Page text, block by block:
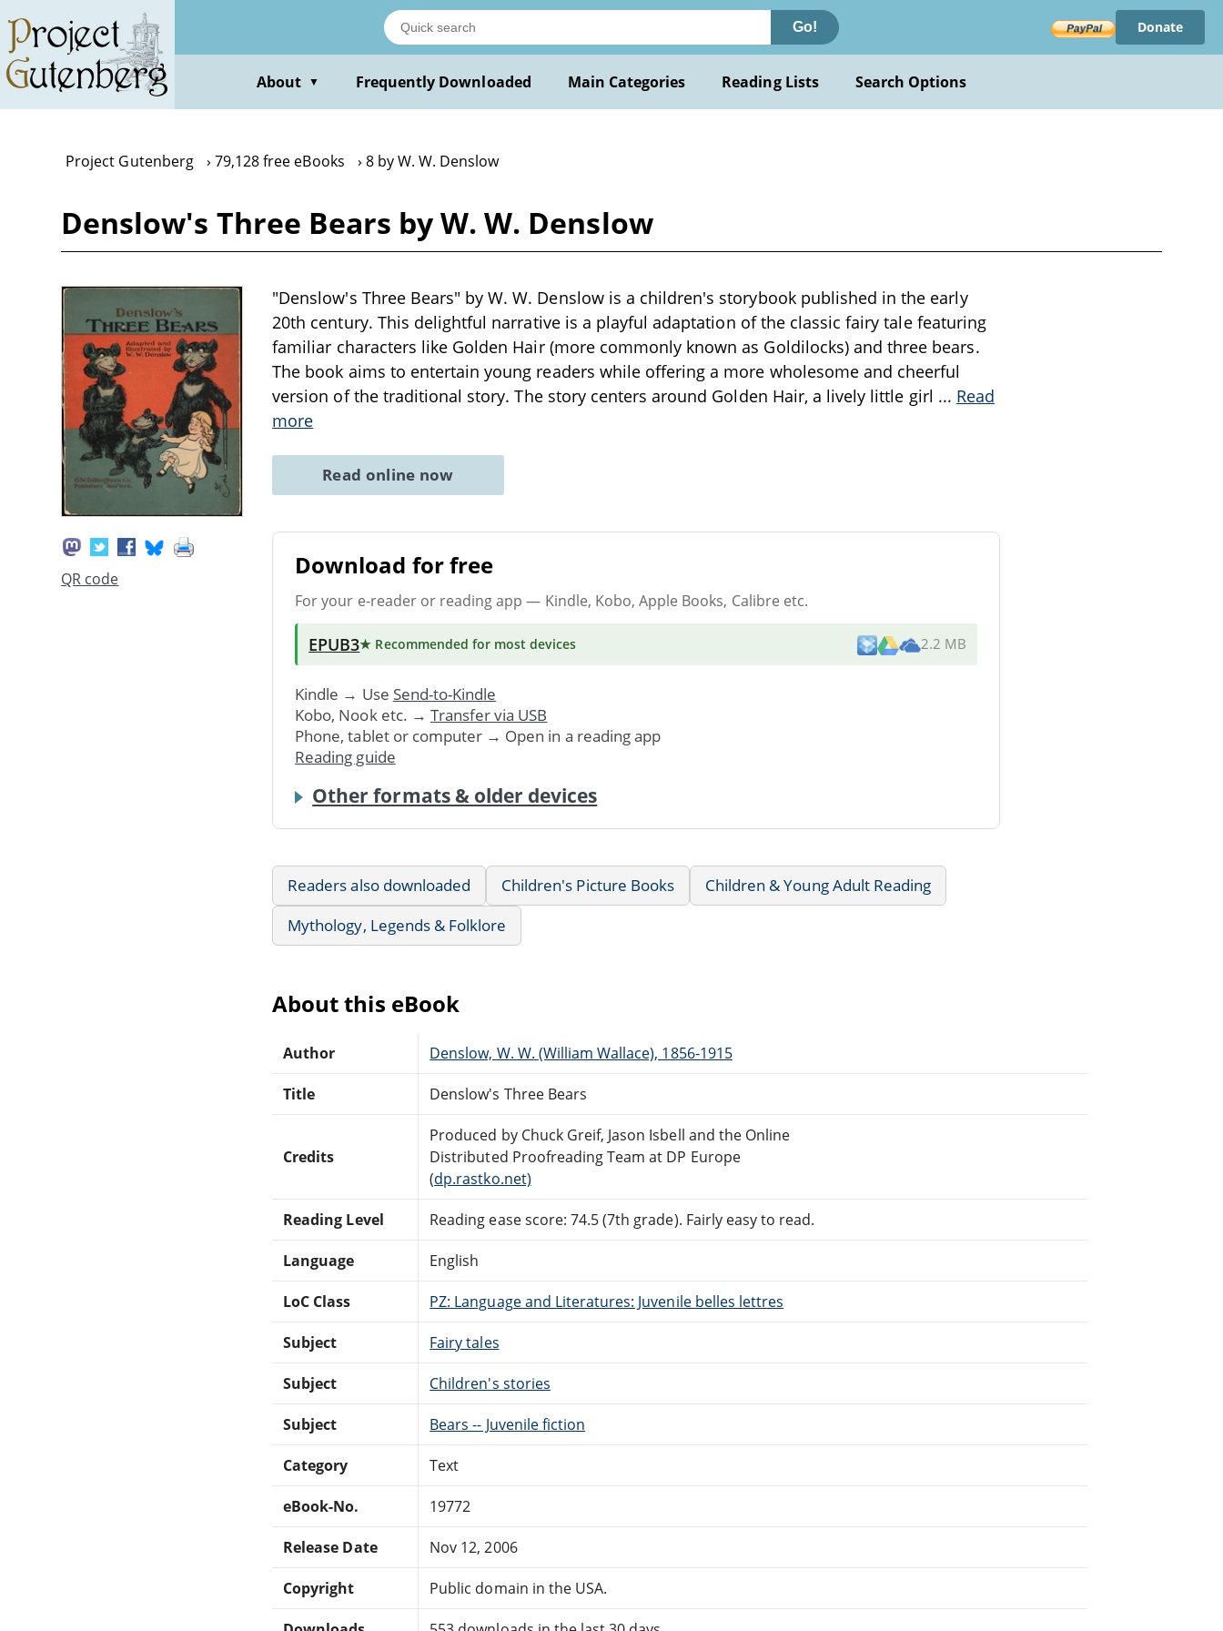
main
content
Go! Donate
About ▼ Frequently Downloaded Main Categories Reading Lists Search Options
Project Gutenberg 79,128 free eBooks 8 by W. W. Denslow
Denslow's Three Bears by W. W. Denslow
QR code
"Denslow's Three Bears" by W. W. Denslow is a children's storybook published in the early
20th century. This delightful narrative is a playful adaptation of the classic fairy tale featuring
familiar characters like Golden Hair (more commonly known as Goldilocks) and three bears.
The book aims to entertain young readers while offering a more wholesome and cheerful
version of the traditional story. The story centers around Golden Hair, a lively little girl ... Read
more
Read online now
Download for free
For your e-reader or reading app — Kindle, Kobo, Apple Books, Calibre etc.
EPUB3★ Recommended for most devices 2.2 MB
Kindle → Use Send-to-Kindle
Kobo, Nook etc. → Transfer via USB
Phone, tablet or computer → Open in a reading app
Reading guide
Other formats & older devices
Readers also downloaded Children's Picture Books
Children & Young Adult Reading
Mythology, Legends & Folklore
About this eBook
Author Denslow, W. W. (William Wallace), 1856-1915
Title Denslow's Three Bears
Credits
Produced by Chuck Greif, Jason Isbell and the Online
Distributed Proofreading Team at DP Europe
(dp.rastko.net)
Reading Level Reading ease score: 74.5 (7th grade). Fairly easy to read.
Language English
LoC Class PZ: Language and Literatures: Juvenile belles lettres
Subject Fairy tales
Subject Children's stories
Subject Bears -- Juvenile fiction
Category Text
eBook-No. 19772
Release Date Nov 12, 2006
Copyright Public domain in the USA.